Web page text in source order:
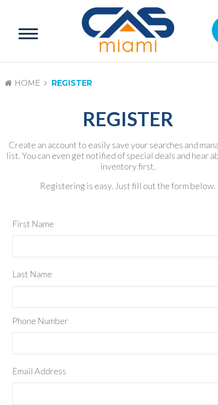
HOME REGISTER
REGISTER
Create an account to easily save your searches and
list. You can even get notified of special deals and hear
inventory first.
Registering is easy. Just fill out the form below.
First Name
Last Name
Phone Number
Email Address